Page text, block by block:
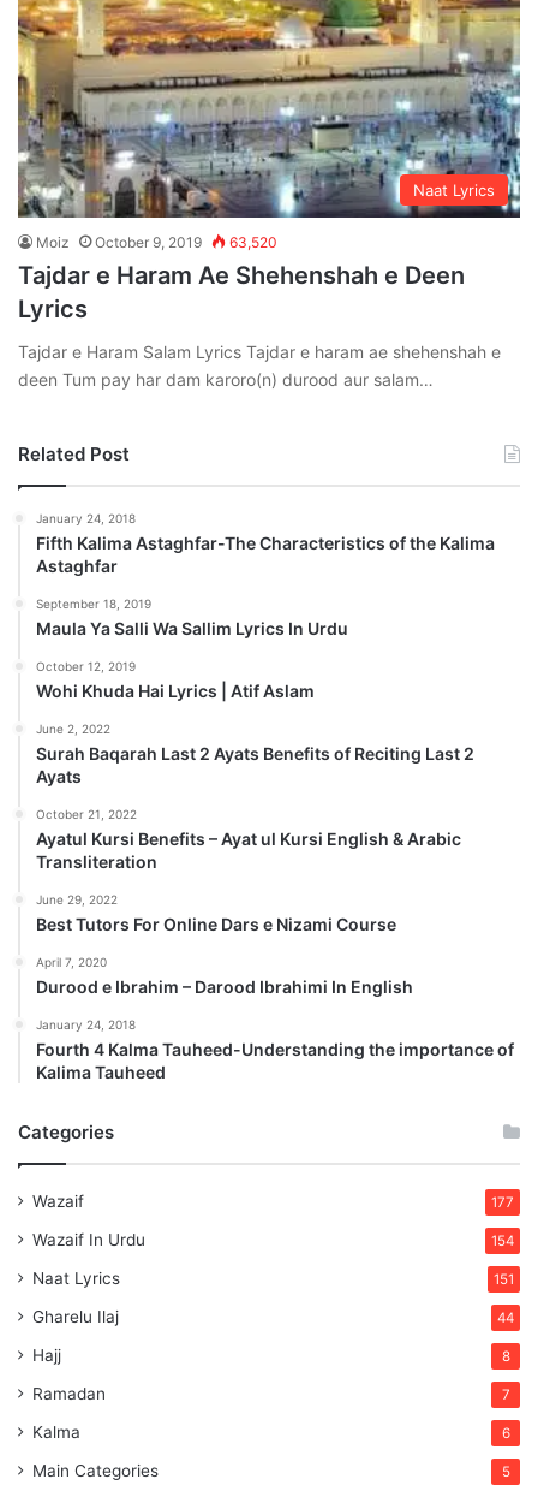
Naat Lyrics
Moiz October 9, 2019 63,520
Tajdar e Haram Ae Shehenshah e Deen
Lyrics
Tajdar e Haram Salam Lyrics Tajdar e haram ae shehenshah e
deen Tum pay har dam karoro(n) durood aur salam…
Related Post
January 24, 2018
Fifth Kalima Astaghfar-The Characteristics of the Kalima
Astaghfar
September 18, 2019
Maula Ya Salli Wa Sallim Lyrics In Urdu
October 12, 2019
Wohi Khuda Hai Lyrics | Atif Aslam
June 2, 2022
Surah Baqarah Last 2 Ayats Benefits of Reciting Last 2
Ayats
October 21, 2022
Ayatul Kursi Benefits – Ayat ul Kursi English & Arabic
Transliteration
June 29, 2022
Best Tutors For Online Dars e Nizami Course
April 7, 2020
Durood e Ibrahim – Darood Ibrahimi In English
January 24, 2018
Fourth 4 Kalma Tauheed-Understanding the importance of
Kalima Tauheed
Categories
Wazaif 177
Wazaif In Urdu 154
Naat Lyrics 151
Gharelu Ilaj 44
Hajj 8
Ramadan 7
Kalma 6
Main Categories 5